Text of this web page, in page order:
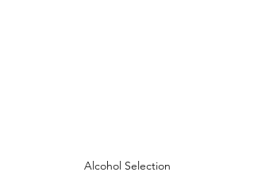
Alcohol Selection